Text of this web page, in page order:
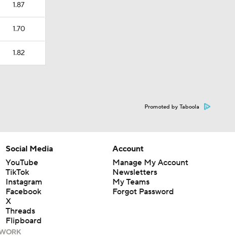
1.87
1.70
1.82
Promoted by Taboola
Social Media
YouTube
TikTok
Instagram
Facebook
X
Threads
Flipboard
Account
Manage My Account
Newsletters
My Teams
Forgot Password